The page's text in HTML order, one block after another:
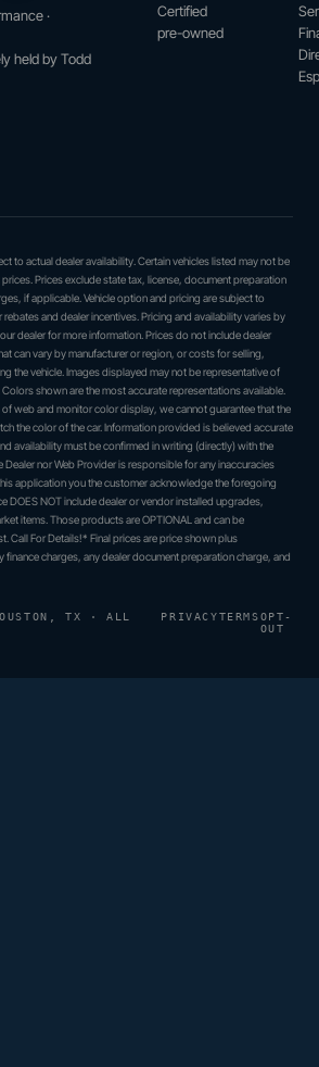
·
held by Todd
Certified
pre-owned
to actual dealer availability. Certain vehicles listed may not be
Prices exclude state tax, license, document preparation
if applicable. Vehicle option and pricing are subject to
rebates and dealer incentives. Pricing and availability varies by
dealer for more information. Prices do not include dealer
can vary by manufacturer or region, or costs for selling,
the vehicle. Images displayed may not be representative of
shown are the most accurate representations available.
web and monitor color display, we cannot guarantee that the
the color of the car. Information provided is believed accurate
availability must be confirmed in writing (directly) with the
Dealer nor Web Provider is responsible for any inaccuracies
application you the customer acknowledge the foregoing
DOES NOT include dealer or vendor installed upgrades,
items. Those products are OPTIONAL and can be
Call For Details!* Final prices are price shown plus
finance charges, any dealer document preparation charge, and
TX · ALL
PRIVACYTERMSOPT-
OUT